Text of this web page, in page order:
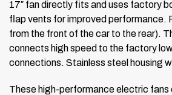
17″ fan directly fits and uses factory
flap vents for improved performance.
from the front of the car to the rear).
connects high speed to the factory
connections. Stainless steel housing
These high-performance electric fans